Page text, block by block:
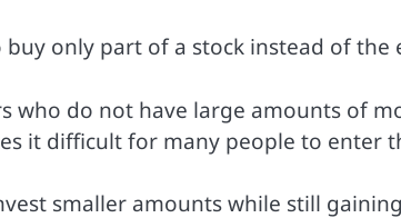
only part of a stock instead of the
who do not have large amounts of
it difficult for many people to enter
smaller amounts while still